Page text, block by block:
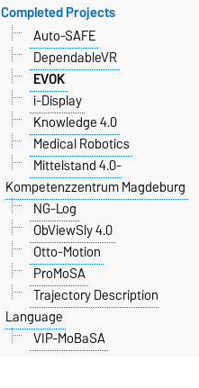
Completed Projects
Auto-SAFE
DependableVR
EVOK
i-Display
Knowledge 4.0
Medical Robotics
Mittelstand 4.0-
Kompetenzzentrum Magdeburg
NG-Log
ObViewSly 4.0
Otto-Motion
ProMoSA
Trajectory Description
Language
VIP-MoBaSA